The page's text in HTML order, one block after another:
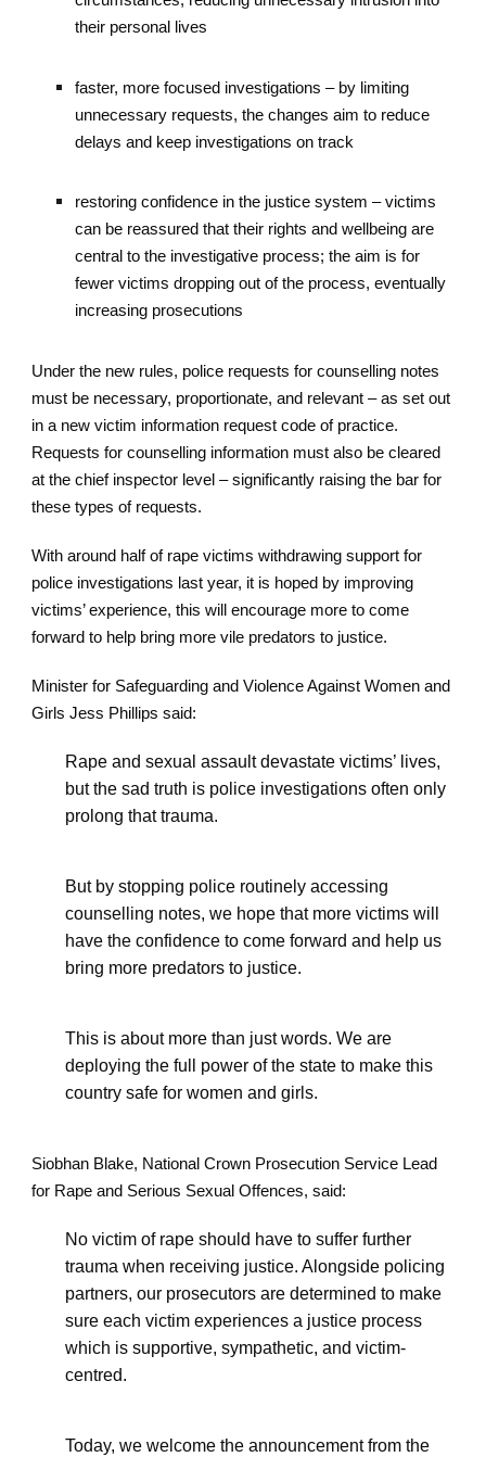
their personal lives
faster, more focused investigations – by limiting
unnecessary requests, the changes aim to reduce
delays and keep investigations on track
restoring confidence in the justice system – victims
can be reassured that their rights and wellbeing are
central to the investigative process; the aim is for
fewer victims dropping out of the process, eventually
increasing prosecutions
Under the new rules, police requests for counselling notes
must be necessary, proportionate, and relevant – as set out
in a new victim information request code of practice.
Requests for counselling information must also be cleared
at the chief inspector level – significantly raising the bar for
these types of requests.
With around half of rape victims withdrawing support for
police investigations last year, it is hoped by improving
victims’ experience, this will encourage more to come
forward to help bring more vile predators to justice.
Minister for Safeguarding and Violence Against Women and
Girls Jess Phillips said:
Rape and sexual assault devastate victims’ lives,
but the sad truth is police investigations often only
prolong that trauma.
But by stopping police routinely accessing
counselling notes, we hope that more victims will
have the confidence to come forward and help us
bring more predators to justice.
This is about more than just words. We are
deploying the full power of the state to make this
country safe for women and girls.
Siobhan Blake, National Crown Prosecution Service Lead
for Rape and Serious Sexual Offences, said:
No victim of rape should have to suffer further
trauma when receiving justice. Alongside policing
partners, our prosecutors are determined to make
sure each victim experiences a justice process
which is supportive, sympathetic, and victim-
centred.
Today, we welcome the announcement from the